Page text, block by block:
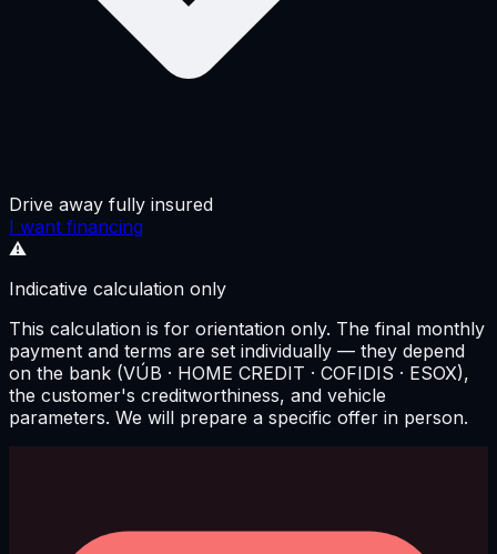
Drive away fully insured
I want financing
⚠️
Indicative calculation only
This calculation is for orientation only. The final monthly
payment and terms are set individually — they depend
on the bank (VÚB · HOME CREDIT · COFIDIS · ESOX),
the customer's creditworthiness, and vehicle
parameters. We will prepare a specific offer in person.